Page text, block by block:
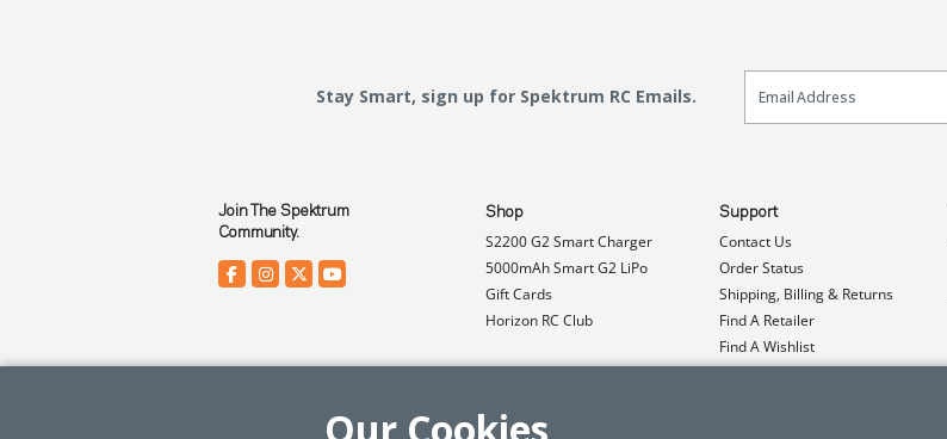
Stay Smart, sign up for Spektrum RC Emails.
Email Sign Up
Join The Spektrum
Community.
Shop
S2200 G2 Smart Charger
5000mAh Smart G2 LiPo
Gift Cards
Horizon RC Club
Support
Contact Us
Order Status
Shipping, Billing & Returns
Find A Retailer
Find A Wishlist
Product Registration